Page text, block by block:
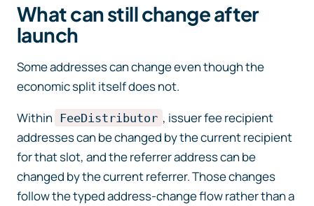
What can still change after
launch
Some addresses can change even though the
economic split itself does not.
Within
FeeDistributor , issuer fee recipient
addresses can be changed by the current recipient
for that slot, and the referrer address can be
changed by the current referrer. Those changes
follow the typed address-change flow rather than a